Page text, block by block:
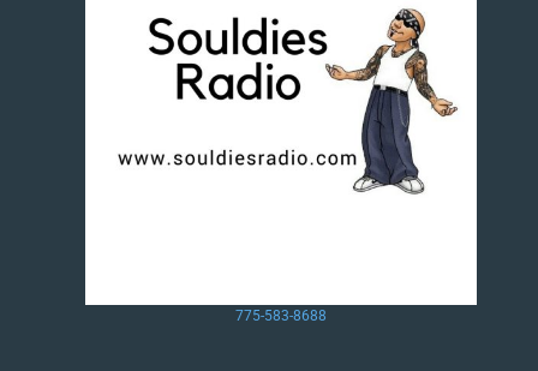
775-583-8688